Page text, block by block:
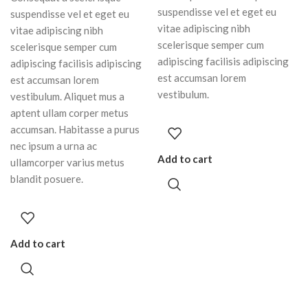
suspendisse vel et eget eu
vitae adipiscing nibh
scelerisque semper cum
adipiscing facilisis adipiscing
est accumsan lorem
vestibulum. Aliquet mus a
aptent ullam corper metus
accumsan. Habitasse a purus
nec ipsum a urna ac
ullamcorper varius metus
blandit posuere.
Add to cart
suspendisse vel et eget eu
vitae adipiscing nibh
scelerisque semper cum
adipiscing facilisis adipiscing
est accumsan lorem
vestibulum.
Add to cart